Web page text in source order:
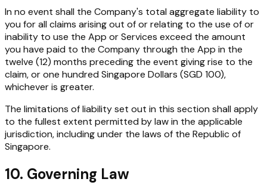
In no event shall the Company's total aggregate liability to
you for all claims arising out of or relating to the use of or
inability to use the App or Services exceed the amount
you have paid to the Company through the App in the
twelve (12) months preceding the event giving rise to the
claim, or one hundred Singapore Dollars (SGD 100),
whichever is greater.
The limitations of liability set out in this section shall apply
to the fullest extent permitted by law in the applicable
jurisdiction, including under the laws of the Republic of
Singapore.
10. Governing Law